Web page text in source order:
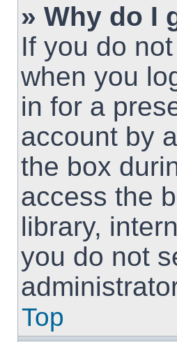
» Why do I
If you do
when you
in for a
account by
the box
access the
library,
you do not
Top